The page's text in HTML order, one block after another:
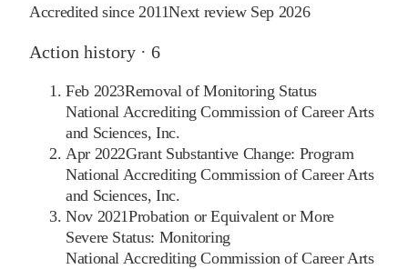
Accredited since 2011Next review Sep 2026
Action history · 6
Feb 2023Removal of Monitoring Status
National Accrediting Commission of Career Arts
and Sciences, Inc.
Apr 2022Grant Substantive Change: Program
National Accrediting Commission of Career Arts
and Sciences, Inc.
Nov 2021Probation or Equivalent or More
Severe Status: Monitoring
National Accrediting Commission of Career Arts